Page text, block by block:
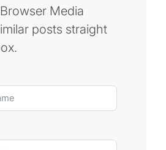
Media
posts straight